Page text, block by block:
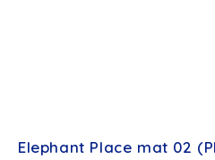
Elephant Place mat 02